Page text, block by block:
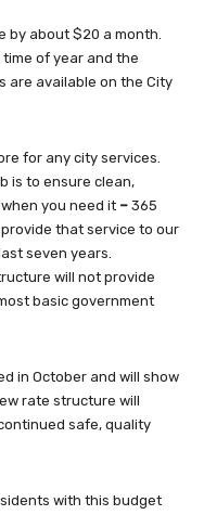
by about $20 a month.
of year and the
are available on the City
for any city services.
is to ensure clean,
you need it – 365
that service to our
seven years.
will not provide
basic government
in October and will show
rate structure will
safe, quality
with this budget